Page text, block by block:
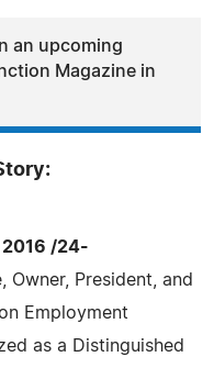
an upcoming
Magazine in
2016 /24-
Owner, President, and
Employment
as a Distinguished